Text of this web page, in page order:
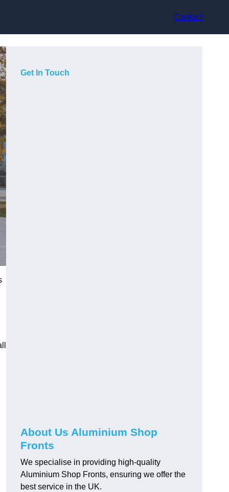
Contact
Get In Touch
About Us Aluminium Shop
Fronts
We specialise in providing high-quality
Aluminium Shop Fronts, ensuring we offer the
best service in the UK.